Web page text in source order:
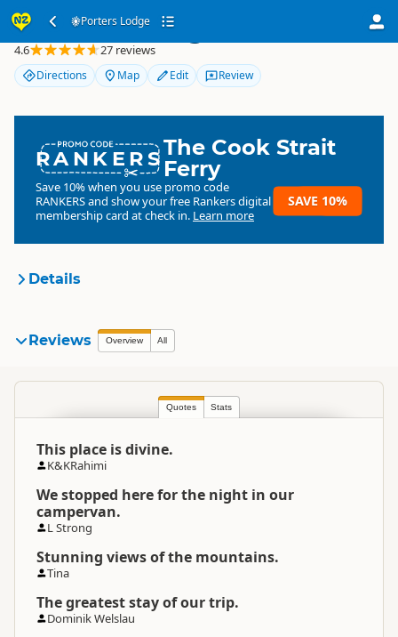
Porters Lodge
Porters Lodge
4.6 27 reviews
Directions Map Edit Review
RANKERSThe Cook Strait
Ferry
Save 10% when you use promo code
RANKERSand show your free Rankers digital
membership card at check in. Learn more
SAVE 10%
Details
Organisation
South Island
Springfield
Categories
Directions
To Coordinates
Google Maps
Coordinates
Overnight
Reviews Overview All
Quotes Stats
This place is divine.
K&KRahimi
We stopped here for the night in our
campervan.
L Strong
Stunning views of the mountains.
Tina
The greatest stay of our trip.
Dominik Welslau